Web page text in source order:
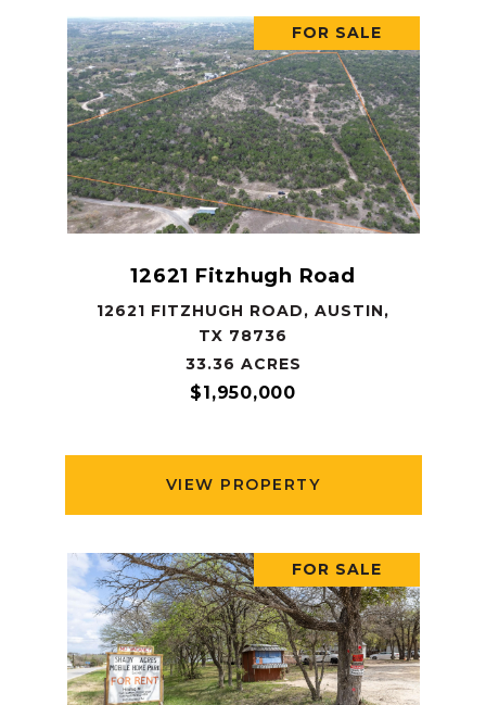
FOR SALE
12621 Fitzhugh Road
12621 FITZHUGH ROAD, AUSTIN,
TX 78736
33.36 ACRES
$1,950,000
VIEW PROPERTY
FOR SALE